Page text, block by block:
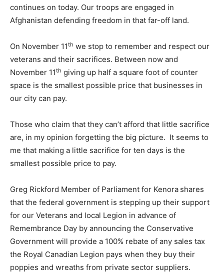
continues on today. Our troops are engaged in
Afghanistan defending freedom in that far-off land.
On November 11th we stop to remember and respect our
veterans and their sacrifices. Between now and
November 11th giving up half a square foot of counter
space is the smallest possible price that businesses in
our city can pay.
Those who claim that they can’t afford that little sacrifice
are, in my opinion forgetting the big picture. It seems to
me that making a little sacrifice for ten days is the
smallest possible price to pay.
Greg Rickford Member of Parliament for Kenora shares
that the federal government is stepping up their support
for our Veterans and local Legion in advance of
Remembrance Day by announcing the Conservative
Government will provide a 100% rebate of any sales tax
the Royal Canadian Legion pays when they buy their
poppies and wreaths from private sector suppliers.